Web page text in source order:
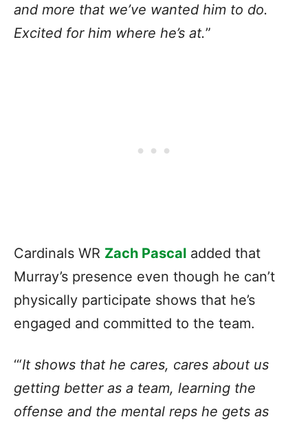
and more that we’ve wanted him to do.
Excited for him where he’s at.”
Cardinals WR Zach Pascal added that
Murray’s presence even though he can’t
physically participate shows that he’s
engaged and committed to the team.
‘“It shows that he cares, cares about us
getting better as a team, learning the
offense and the mental reps he gets as